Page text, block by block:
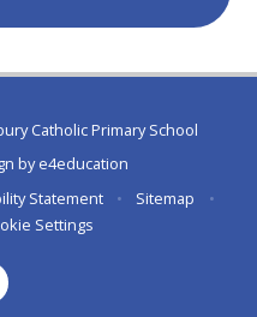
Catholic Primary School
bye4education
Statement • Sitemap
•
Settings